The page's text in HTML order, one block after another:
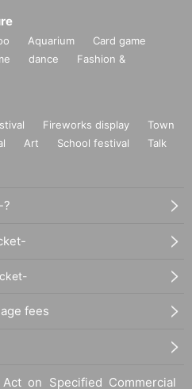
Aquarium
Card game
dance
Fashion &
Fireworks display
Town
Art School festival
Talk
?
fees
on Specified Commercial